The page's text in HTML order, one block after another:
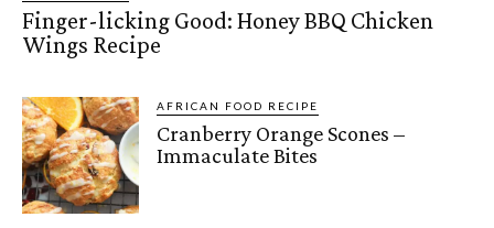
Finger-licking Good: Honey BBQ Chicken
Wings Recipe
AFRICAN FOOD RECIPE
Cranberry Orange Scones –
Immaculate Bites